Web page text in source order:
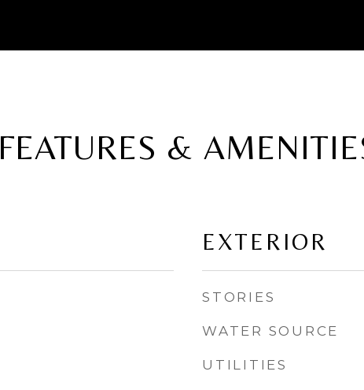
FEATURES &
EXTERIOR
STORIES
WATER SOURCE
UTILITIES